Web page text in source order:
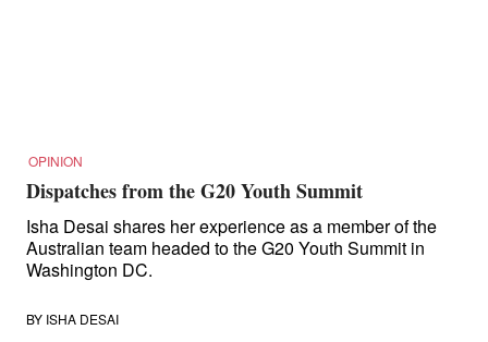
OPINION
Dispatches from the G20 Youth Summit
Isha Desai shares her experience as a member of the
Australian team headed to the G20 Youth Summit in
Washington DC.
BY ISHA DESAI